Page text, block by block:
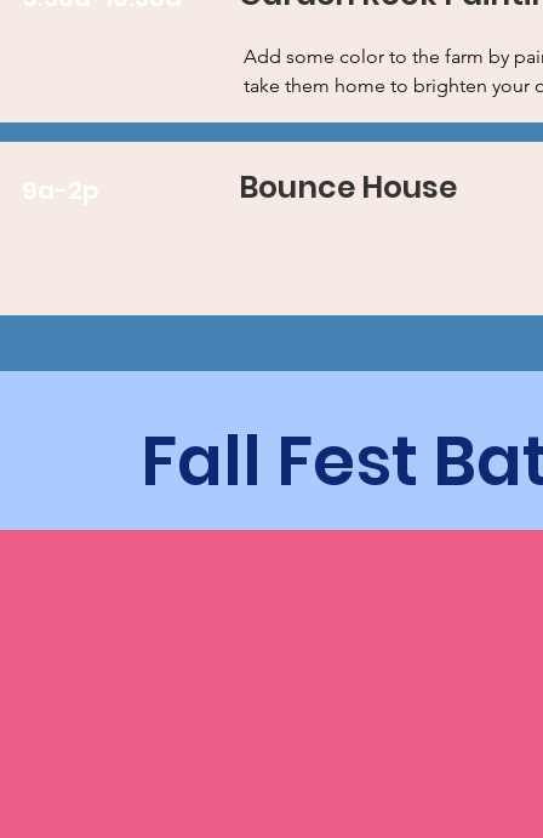
Add some color to the farm by
take them home to brighten your
9a-2p Bounce House
Fall Fest